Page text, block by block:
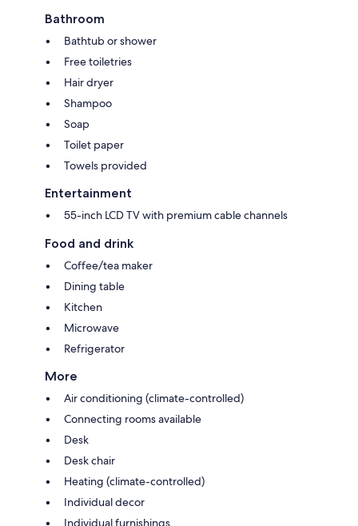
Bathroom
Bathtub or shower
Free toiletries
Hair dryer
Shampoo
Soap
Toilet paper
Towels provided
Entertainment
55-inch LCD TV with premium cable channels
Food and drink
Coffee/tea maker
Dining table
Kitchen
Microwave
Refrigerator
More
Air conditioning (climate-controlled)
Connecting rooms available
Desk
Desk chair
Heating (climate-controlled)
Individual decor
Individual furnishings